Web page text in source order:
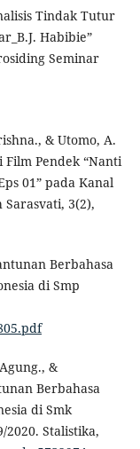
Tindak Tutur
Habibie”
Seminar
& Utomo, A.
Film Pendek “Nanti
01” pada Kanal
3(2),
Berbahasa
di Smp
&
Berbahasa
di Smk
2020. Stalistika,